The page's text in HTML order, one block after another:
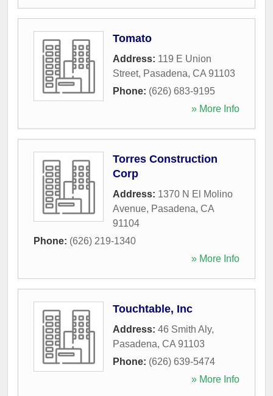
Tomato
Address: 119 E Union
Street, Pasadena, CA 91103
Phone: (626) 683-9195
» More Info
Torres Construction
Corp
Address: 1370 N El Molino
Avenue, Pasadena, CA
91104
Phone: (626) 219-1340
» More Info
Touchtable, Inc
Address: 46 Smith Aly,
Pasadena, CA 91103
Phone: (626) 639-5474
» More Info